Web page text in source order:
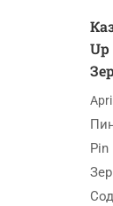
Up
Pin